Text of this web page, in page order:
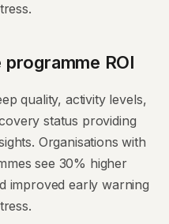
ROI
quality, activity levels,
status providing
Organisations with
see 30% higher
improved early warning